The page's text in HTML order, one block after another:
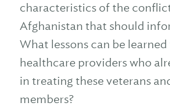
characteristics of the
Afghanistan that should
What lessons can be
healthcare providers who
in treating these veterans
members?